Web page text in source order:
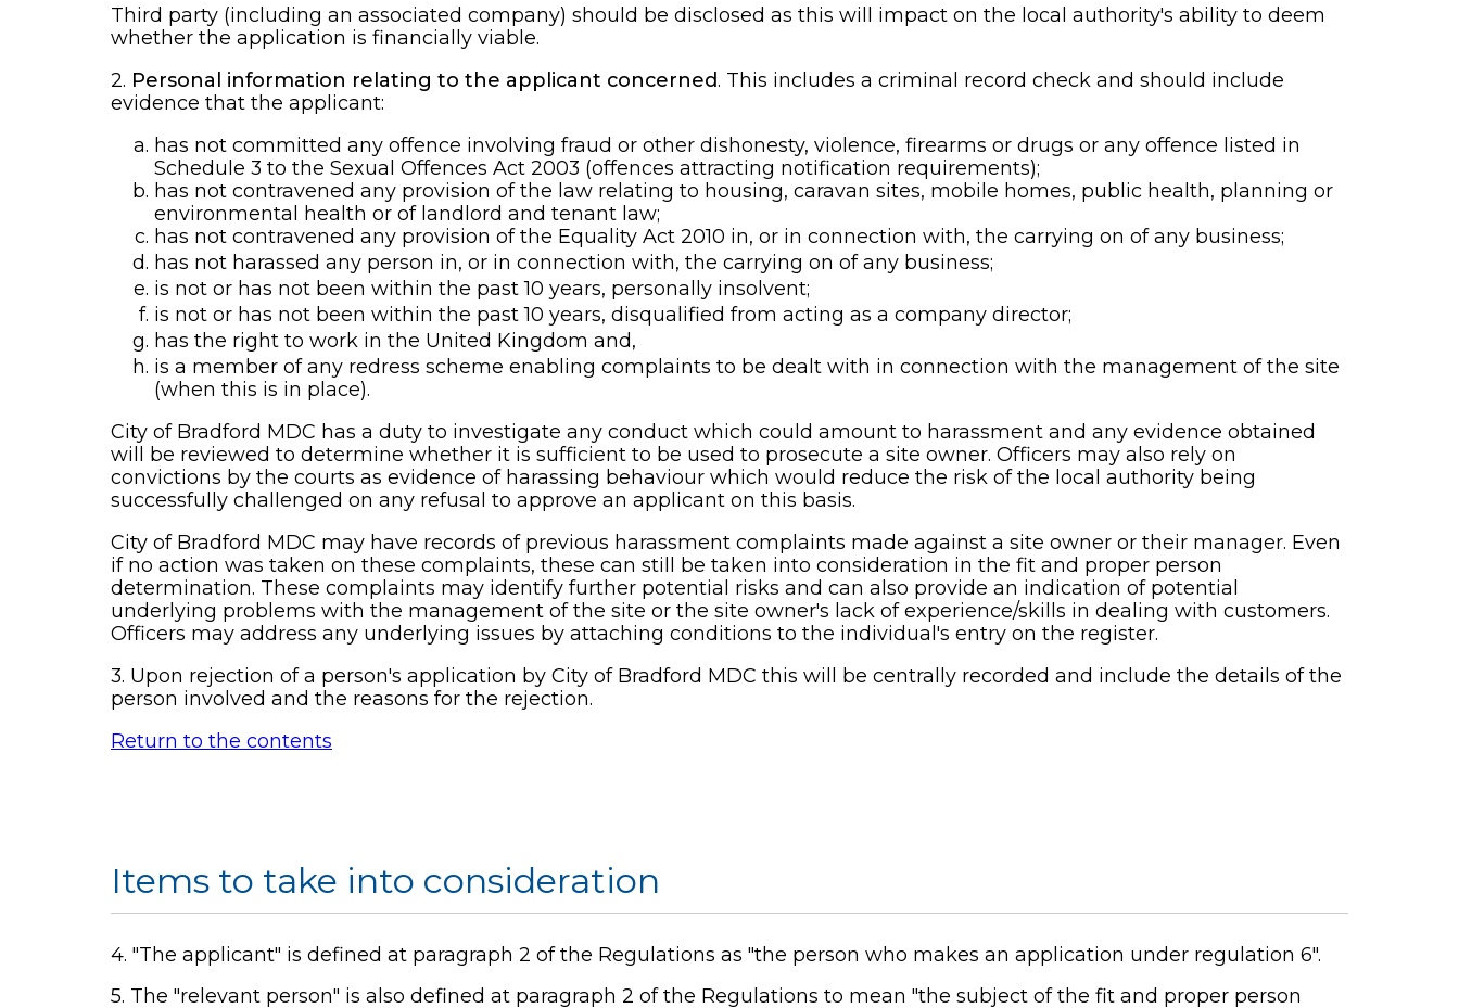
Third party (including an associated company) should be disclosed as this will impact on the local authority's ability to deem
whether the application is financially viable.
2. Personal information relating to the applicant concerned. This includes a criminal record check and should include
evidence that the applicant:
has not committed any offence involving fraud or other dishonesty, violence, firearms or drugs or any offence listed in
Schedule 3 to the Sexual Offences Act 2003 (offences attracting notification requirements);
has not contravened any provision of the law relating to housing, caravan sites, mobile homes, public health, planning or
environmental health or of landlord and tenant law;
has not contravened any provision of the Equality Act 2010 in, or in connection with, the carrying on of any business;
has not harassed any person in, or in connection with, the carrying on of any business;
is not or has not been within the past 10 years, personally insolvent;
is not or has not been within the past 10 years, disqualified from acting as a company director;
has the right to work in the United Kingdom and,
is a member of any redress scheme enabling complaints to be dealt with in connection with the management of the site
(when this is in place).
City of Bradford MDC has a duty to investigate any conduct which could amount to harassment and any evidence obtained
will be reviewed to determine whether it is sufficient to be used to prosecute a site owner. Officers may also rely on
convictions by the courts as evidence of harassing behaviour which would reduce the risk of the local authority being
successfully challenged on any refusal to approve an applicant on this basis.
City of Bradford MDC may have records of previous harassment complaints made against a site owner or their manager. Even
if no action was taken on these complaints, these can still be taken into consideration in the fit and proper person
determination. These complaints may identify further potential risks and can also provide an indication of potential
underlying problems with the management of the site or the site owner's lack of experience/skills in dealing with customers.
Officers may address any underlying issues by attaching conditions to the individual's entry on the register.
3. Upon rejection of a person's application by City of Bradford MDC this will be centrally recorded and include the details of the
person involved and the reasons for the rejection.
Return to the contents
Items to take into consideration
4. "The applicant" is defined at paragraph 2 of the Regulations as "the person who makes an application under regulation 6".
5. The "relevant person" is also defined at paragraph 2 of the Regulations to mean "the subject of the fit and proper person